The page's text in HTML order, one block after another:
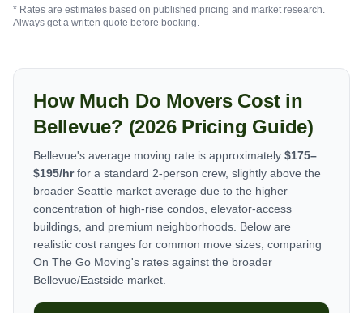
* Rates are estimates based on published pricing and market research.
Always get a written quote before booking.
How Much Do Movers Cost in
Bellevue? (2026 Pricing Guide)
Bellevue's average moving rate is approximately $175–
$195/hrfor a standard 2-person crew, slightly above the
broader Seattle market average due to the higher
concentration of high-rise condos, elevator-access
buildings, and premium neighborhoods. Below are
realistic cost ranges for common move sizes, comparing
On The Go Moving's rates against the broader
Bellevue/Eastside market.